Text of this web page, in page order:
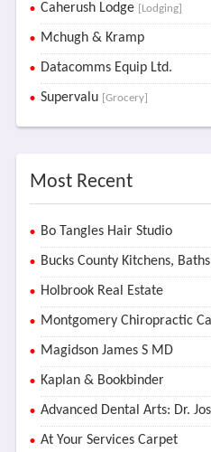
Caherush Lodge [Lodging]
Mchugh & Kramp
Datacomms Equip Ltd.
Supervalu [Grocery]
Most Recent
Bo Tangles Hair Studio
Bucks County Kitchens,
Holbrook Real Estate
Montgomery Chiropractic
Magidson James S MD
Kaplan & Bookbinder
Advanced Dental Arts: Dr.
At Your Services Carpet